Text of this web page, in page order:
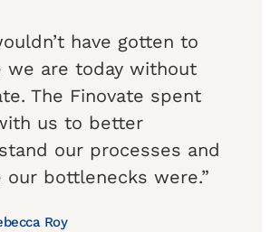
have gotten to
we are today without
The Finovate spent
us to better
our processes and
our bottlenecks were.”
Roy